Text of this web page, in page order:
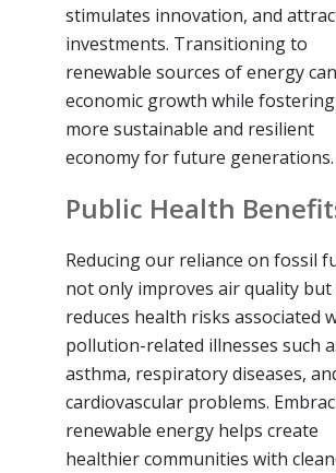
stimulates innovation, and
investments. Transitioning to
renewable sources of energy
economic growth while
more sustainable and resilient
economy for future generations.
Public Health
Reducing our reliance on fossil
not only improves air quality but
reduces health risks associated
pollution-related illnesses such
asthma, respiratory diseases,
cardiovascular problems.
renewable energy helps create
healthier communities with